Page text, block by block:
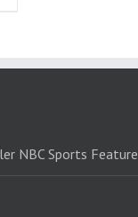
NBC Sports Feature